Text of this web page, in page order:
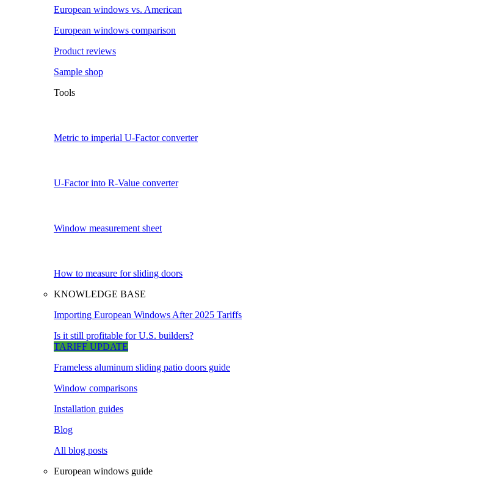
European windows vs. American
European windows comparison
Product reviews
Sample shop
Tools
Metric to imperial U-Factor converter
U-Factor into R-Value converter
Window measurement sheet
How to measure for sliding doors
KNOWLEDGE BASE
Importing European Windows After 2025 Tariffs
Is it still profitable for U.S. builders?
TARIFF UPDATE
Frameless aluminum sliding patio doors guide
Window comparisons
Installation guides
Blog
All blog posts
European windows guide